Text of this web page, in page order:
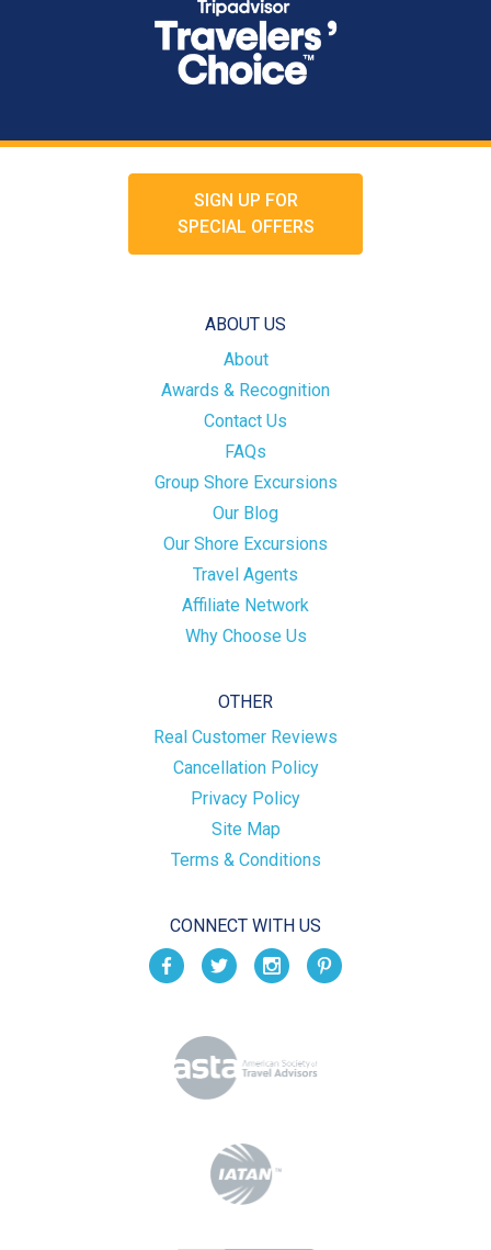
SIGN UP FOR
SPECIAL OFFERS
ABOUT US
About
Awards & Recognition
Contact Us
FAQs
Group Shore Excursions
Our Blog
Our Shore Excursions
Travel Agents
Affiliate Network
Why Choose Us
OTHER
Real Customer Reviews
Cancellation Policy
Privacy Policy
Site Map
Terms & Conditions
CONNECT WITH US